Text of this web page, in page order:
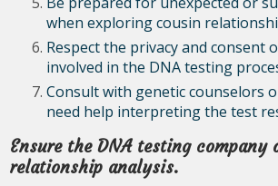
when exploring cousin
Respect the privacy and consent
involved in the DNA testing
Consult with genetic counselors
need help interpreting the test
Ensure the DNA testing company
relationship analysis.